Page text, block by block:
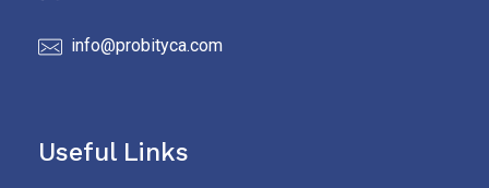
info@probityca.com
Useful Links